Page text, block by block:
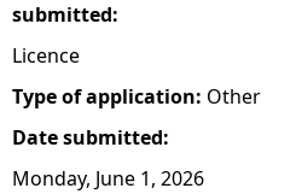
submitted:
Licence
Type of application: Other
Date submitted:
Monday, June 1, 2026